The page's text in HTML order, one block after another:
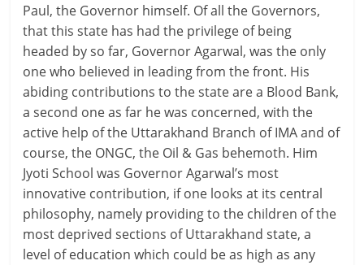
Paul, the Governor himself. Of all the Governors,
that this state has had the privilege of being
headed by so far, Governor Agarwal, was the only
one who believed in leading from the front. His
abiding contributions to the state are a Blood Bank,
a second one as far he was concerned, with the
active help of the Uttarakhand Branch of IMA and of
course, the ONGC, the Oil & Gas behemoth. Him
Jyoti School was Governor Agarwal’s most
innovative contribution, if one looks at its central
philosophy, namely providing to the children of the
most deprived sections of Uttarakhand state, a
level of education which could be as high as any